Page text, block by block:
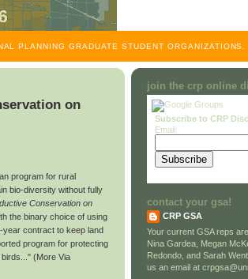
PLANNING GRADUATE STUDENT ORGANIZATIONS.
on
program for rural
bio-diversity without fully
Conservation on
the binary choice of using
contract to keep land
program for protecting
(More Via
join the crp online
Subscribe to CRP
Email:
contact your gsa!
CRP GSA
Your current GSA reps
Nina Gardea, Megan
Redondo, and Sarah
us an email at